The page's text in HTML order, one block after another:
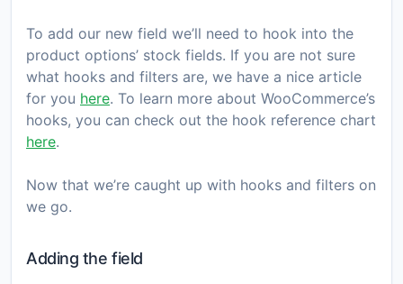
To add our new field we’ll need to hook into the
product options’ stock fields. If you are not sure
what hooks and filters are, we have a nice article
for you here. To learn more about WooCommerce’s
hooks, you can check out the hook reference chart
here.
Now that we’re caught up with hooks and filters on
we go.
Adding the field